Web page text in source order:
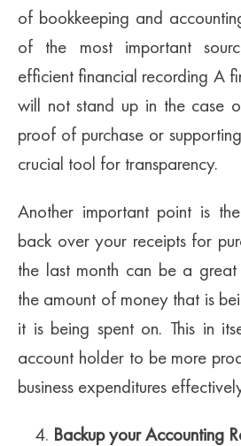
of bookkeeping and
of the most important
efficient financial recording A
will not stand up in the case
proof of purchase or
crucial tool for transparency.
Another important point is
back over your receipts for
the last month can be a
the amount of money that is
it is being spent on. This in
account holder to be more
business expenditures
Backup your Accounting